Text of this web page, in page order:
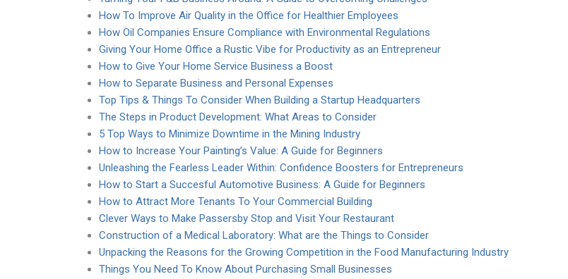
How To Improve Air Quality in the Office for Healthier Employees
How Oil Companies Ensure Compliance with Environmental Regulations
Giving Your Home Office a Rustic Vibe for Productivity as an Entrepreneur
How to Give Your Home Service Business a Boost
How to Separate Business and Personal Expenses
Top Tips & Things To Consider When Building a Startup Headquarters
The Steps in Product Development: What Areas to Consider
5 Top Ways to Minimize Downtime in the Mining Industry
How to Increase Your Painting’s Value: A Guide for Beginners
Unleashing the Fearless Leader Within: Confidence Boosters for Entrepreneurs
How to Start a Succesful Automotive Business: A Guide for Beginners
How to Attract More Tenants To Your Commercial Building
Clever Ways to Make Passersby Stop and Visit Your Restaurant
Construction of a Medical Laboratory: What are the Things to Consider
Unpacking the Reasons for the Growing Competition in the Food Manufacturing Industry
Things You Need To Know About Purchasing Small Businesses